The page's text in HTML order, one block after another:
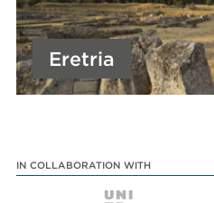
Eretria
IN COLLABORATION WITH